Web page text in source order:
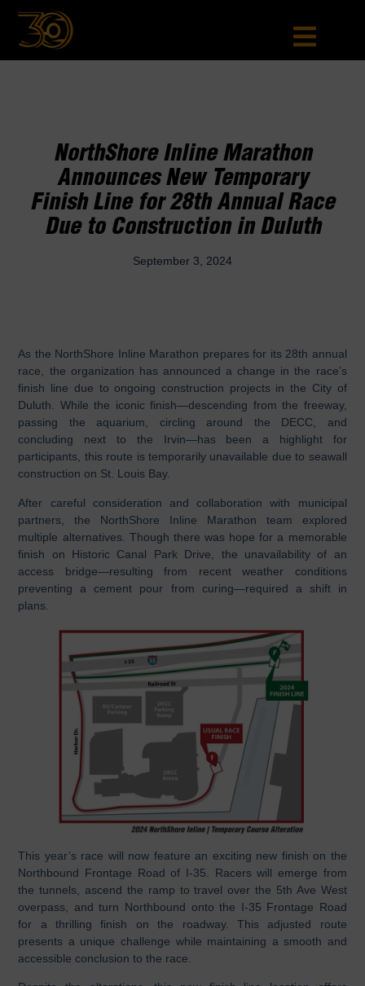
NorthShore Inline Marathon
Announces New Temporary
Finish Line for 28th Annual Race
Due to Construction in Duluth
September 3, 2024
As the NorthShore Inline Marathon prepares for its 28th annual
race, the organization has announced a change in the race’s
finish line due to ongoing construction projects in the City of
Duluth. While the iconic finish—descending from the freeway,
passing the aquarium, circling around the DECC, and
concluding next to the Irvin—has been a highlight for
participants, this route is temporarily unavailable due to seawall
construction on St. Louis Bay.
After careful consideration and collaboration with municipal
partners, the NorthShore Inline Marathon team explored
multiple alternatives. Though there was hope for a memorable
finish on Historic Canal Park Drive, the unavailability of an
access bridge—resulting from recent weather conditions
preventing a cement pour from curing—required a shift in
plans.
This year’s race will now feature an exciting new finish on the
Northbound Frontage Road of I-35. Racers will emerge from
the tunnels, ascend the ramp to travel over the 5th Ave West
overpass, and turn Northbound onto the I-35 Frontage Road
for a thrilling finish on the roadway. This adjusted route
presents a unique challenge while maintaining a smooth and
accessible conclusion to the race.